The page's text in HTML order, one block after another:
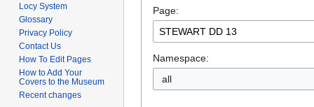
navigation
search
Page:
Namespace:
all
Locy System
Glossary
Privacy Policy
Contact Us
How To Edit Pages
How to Add Your
Covers to the Museum
Recent changes